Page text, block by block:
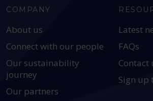
COMPANY
About us
Connect with our people
Our sustainability
journey
Our partners
Latest
FAQs
Contact
Sign up